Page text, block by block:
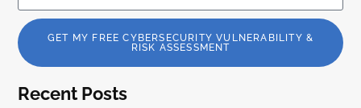
GET MY FREE CYBERSECURITY VULNERABILITY &
RISK ASSESSMENT
Recent Posts